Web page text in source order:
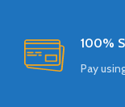
100%
Pay